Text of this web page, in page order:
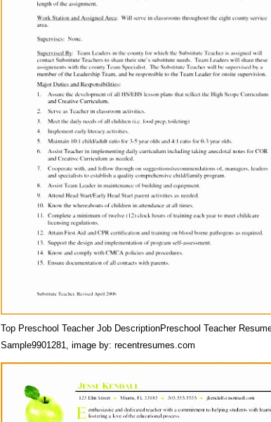
Top Preschool Teacher Job DescriptionPreschool Teacher
Sample9901281, image by: recentresumes.com